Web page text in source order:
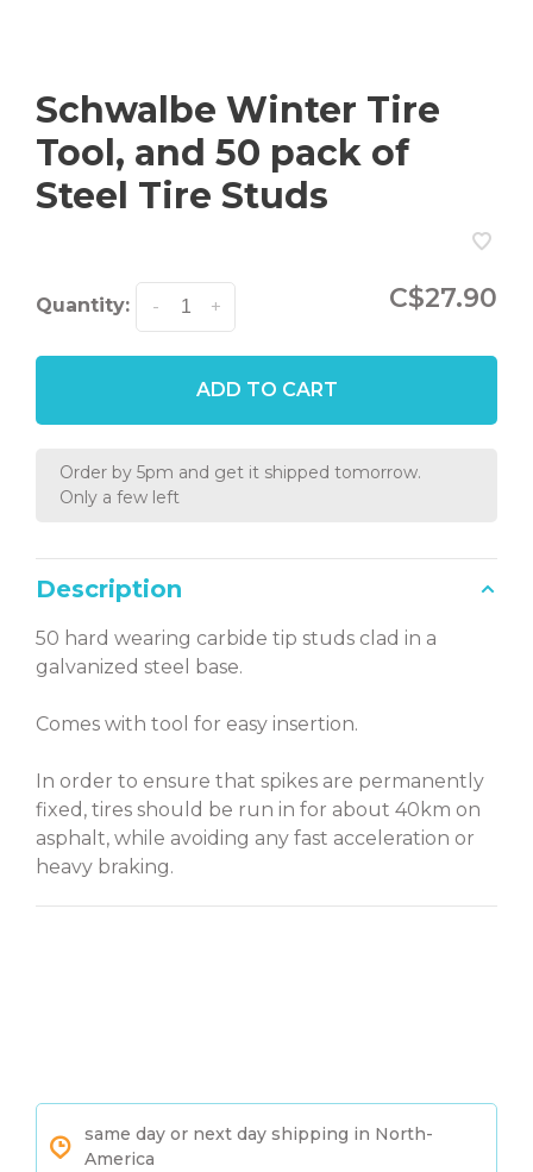
Schwalbe Winter Tire
Tool, and 50 pack of
Steel Tire Studs
Quantity: +
- C$27.90
ADD TO CART
Order by 5pm and get it shipped tomorrow.
Only a few left
Description
50 hard wearing carbide tip studs clad in a
galvanized steel base.
Comes with tool for easy insertion.
In order to ensure that spikes are permanently
fixed, tires should be run in for about 40km on
asphalt, while avoiding any fast acceleration or
heavy braking.
same day or next day shipping in North-
America